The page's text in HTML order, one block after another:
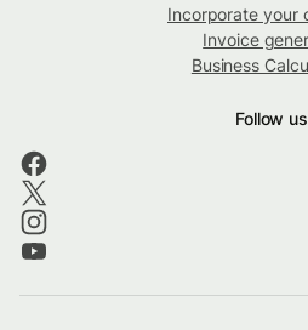
Incorporate your
Invoice
Business
Follow us